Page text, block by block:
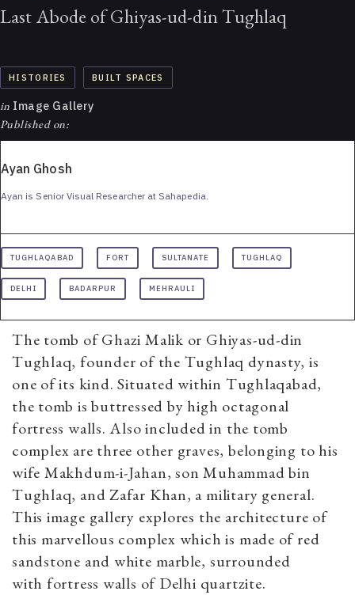
Last Abode of Ghiyas-ud-din Tughlaq
HISTORIES BUILT SPACES
in Image Gallery
Published on:
Ayan Ghosh
Ayan is Senior Visual Researcher at Sahapedia.
TUGHLAQABAD FORT SULTANATE TUGHLAQ
DELHI BADARPUR MEHRAULI
The tomb of Ghazi Malik or Ghiyas-ud-din
Tughlaq, founder of the Tughlaq dynasty, is
one of its kind. Situated within Tughlaqabad,
the tomb is buttressed by high octagonal
fortress walls. Also included in the tomb
complex are three other graves, belonging to his
wife Makhdum-i-Jahan, son Muhammad bin
Tughlaq, and Zafar Khan, a military general.
This image gallery explores the architecture of
this marvellous complex which is made of red
sandstone and white marble, surrounded
with fortress walls of Delhi quartzite.